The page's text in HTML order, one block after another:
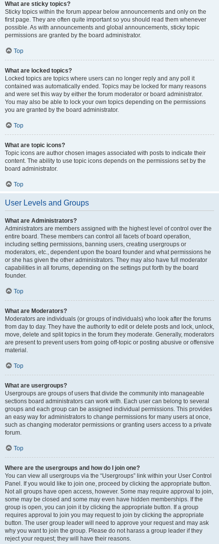
What are sticky topics?
Sticky topics within the forum appear below announcements and only on the
first page. They are often quite important so you should read them whenever
possible. As with announcements and global announcements, sticky topic
permissions are granted by the board administrator.
Top
What are locked topics?
Locked topics are topics where users can no longer reply and any poll it
contained was automatically ended. Topics may be locked for many reasons
and were set this way by either the forum moderator or board administrator.
You may also be able to lock your own topics depending on the permissions
you are granted by the board administrator.
Top
What are topic icons?
Topic icons are author chosen images associated with posts to indicate their
content. The ability to use topic icons depends on the permissions set by the
board administrator.
Top
User Levels and Groups
What are Administrators?
Administrators are members assigned with the highest level of control over the
entire board. These members can control all facets of board operation,
including setting permissions, banning users, creating usergroups or
moderators, etc., dependent upon the board founder and what permissions he
or she has given the other administrators. They may also have full moderator
capabilities in all forums, depending on the settings put forth by the board
founder.
Top
What are Moderators?
Moderators are individuals (or groups of individuals) who look after the forums
from day to day. They have the authority to edit or delete posts and lock, unlock,
move, delete and split topics in the forum they moderate. Generally, moderators
are present to prevent users from going off-topic or posting abusive or offensive
material.
Top
What are usergroups?
Usergroups are groups of users that divide the community into manageable
sections board administrators can work with. Each user can belong to several
groups and each group can be assigned individual permissions. This provides
an easy way for administrators to change permissions for many users at once,
such as changing moderator permissions or granting users access to a private
forum.
Top
Where are the usergroups and how do I join one?
You can view all usergroups via the “Usergroups” link within your User Control
Panel. If you would like to join one, proceed by clicking the appropriate button.
Not all groups have open access, however. Some may require approval to join,
some may be closed and some may even have hidden memberships. If the
group is open, you can join it by clicking the appropriate button. If a group
requires approval to join you may request to join by clicking the appropriate
button. The user group leader will need to approve your request and may ask
why you want to join the group. Please do not harass a group leader if they
reject your request; they will have their reasons.